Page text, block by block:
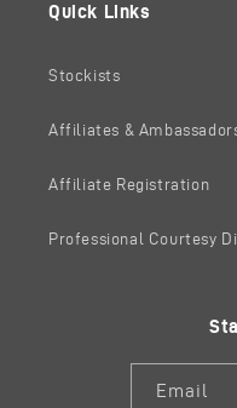
Quick Links
Stockists
Affiliates &
Affiliate Registration
Professional Courtesy
Email